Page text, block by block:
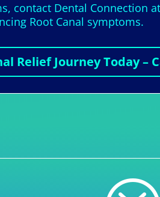
contact Dental Connection
Root Canal symptoms.
Relief Journey Today –